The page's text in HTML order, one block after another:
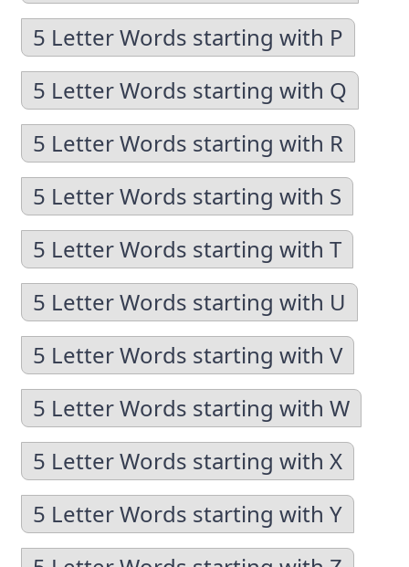
5 Letter Words starting with P
5 Letter Words starting with Q
5 Letter Words starting with R
5 Letter Words starting with S
5 Letter Words starting with T
5 Letter Words starting with U
5 Letter Words starting with V
5 Letter Words starting with W
5 Letter Words starting with X
5 Letter Words starting with Y